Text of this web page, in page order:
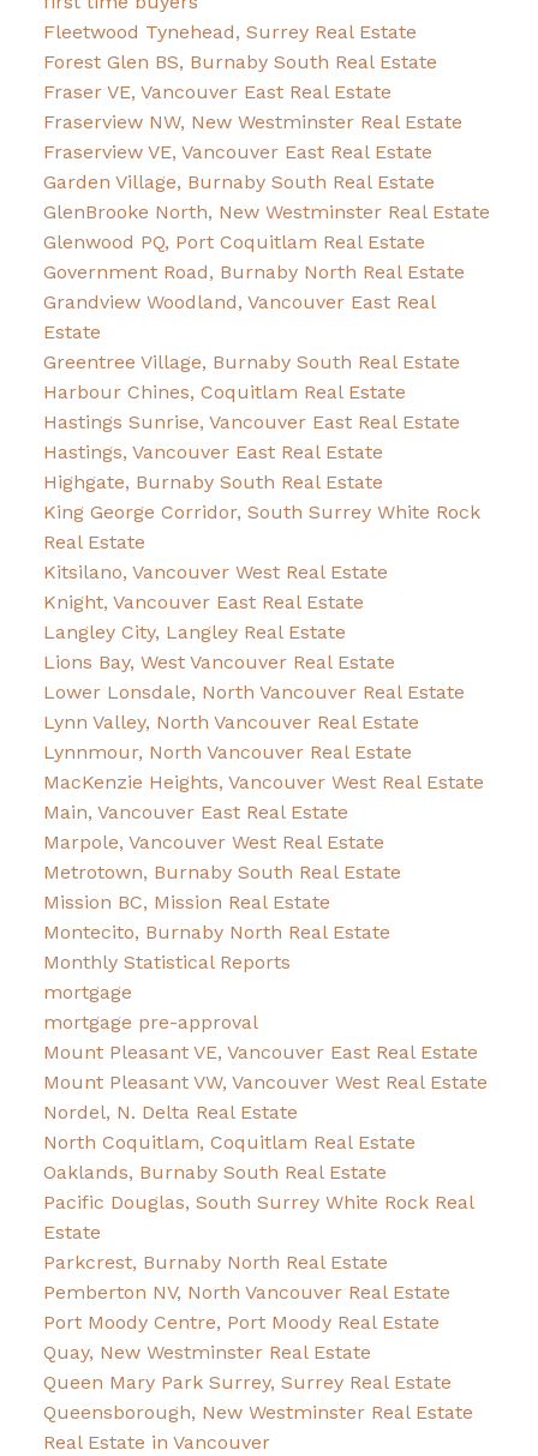
Fleetwood Tynehead, Surrey Real Estate
Forest Glen BS, Burnaby South Real Estate
Fraser VE, Vancouver East Real Estate
Fraserview NW, New Westminster Real Estate
Fraserview VE, Vancouver East Real Estate
Garden Village, Burnaby South Real Estate
GlenBrooke North, New Westminster Real Estate
Glenwood PQ, Port Coquitlam Real Estate
Government Road, Burnaby North Real Estate
Grandview Woodland, Vancouver East Real
Estate
Greentree Village, Burnaby South Real Estate
Harbour Chines, Coquitlam Real Estate
Hastings Sunrise, Vancouver East Real Estate
Hastings, Vancouver East Real Estate
Highgate, Burnaby South Real Estate
King George Corridor, South Surrey White Rock
Real Estate
Kitsilano, Vancouver West Real Estate
Knight, Vancouver East Real Estate
Langley City, Langley Real Estate
Lions Bay, West Vancouver Real Estate
Lower Lonsdale, North Vancouver Real Estate
Lynn Valley, North Vancouver Real Estate
Lynnmour, North Vancouver Real Estate
MacKenzie Heights, Vancouver West Real Estate
Main, Vancouver East Real Estate
Marpole, Vancouver West Real Estate
Metrotown, Burnaby South Real Estate
Mission BC, Mission Real Estate
Montecito, Burnaby North Real Estate
Monthly Statistical Reports
mortgage
mortgage pre-approval
Mount Pleasant VE, Vancouver East Real Estate
Mount Pleasant VW, Vancouver West Real Estate
Nordel, N. Delta Real Estate
North Coquitlam, Coquitlam Real Estate
Oaklands, Burnaby South Real Estate
Pacific Douglas, South Surrey White Rock Real
Estate
Parkcrest, Burnaby North Real Estate
Pemberton NV, North Vancouver Real Estate
Port Moody Centre, Port Moody Real Estate
Quay, New Westminster Real Estate
Queen Mary Park Surrey, Surrey Real Estate
Queensborough, New Westminster Real Estate
Real Estate in Vancouver